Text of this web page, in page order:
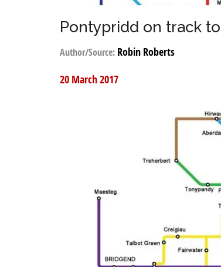
Pontypridd on track
Author/Source: Robin Roberts
20 March 2017